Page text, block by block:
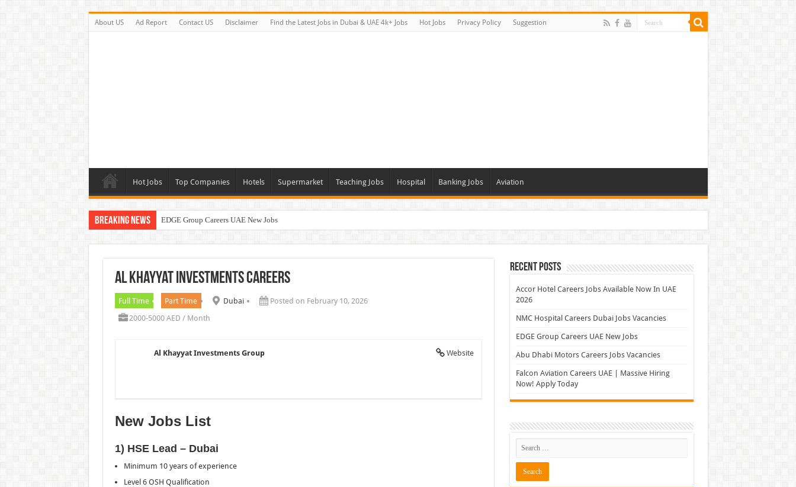
About US Ad Report Contact US Disclaimer Find the Latest Jobs in Dubai & UAE 4k+ Jobs Hot Jobs Privacy Policy Suggestion
Hot Jobs Top Companies Hotels Supermarket Teaching Jobs Hospital Banking Jobs Aviation
Breaking News EDGE Group Careers UAE New Jobs
Chalhoub Group Careers UAE New Jobs
Al Khayyat Investments Careers
Full Time Part Time Dubai
Posted on February 10, 2026
2000-5000 AED / Month
Website
Al Khayyat Investments Group
New Jobs List
1) HSE Lead – Dubai
Minimum 10 years of experience
Level 6 OSH Qualification
Recent Posts
Accor Hotel Careers Jobs Available Now In UAE
2026
NMC Hospital Careers Dubai Jobs Vacancies
EDGE Group Careers UAE New Jobs
Abu Dhabi Motors Careers Jobs Vacancies
Falcon Aviation Careers UAE | Massive Hiring
Now! Apply Today